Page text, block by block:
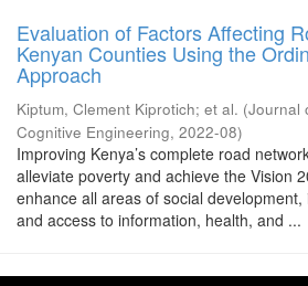
Evaluation of Factors Affecting
Kenyan Counties Using the
Approach
Kiptum, Clement Kiprotich; et al. (Journal
Cognitive Engineering, 2022-08)
Improving Kenya’s complete road
alleviate poverty and achieve the Vision
enhance all areas of social
and access to information, health, and ...